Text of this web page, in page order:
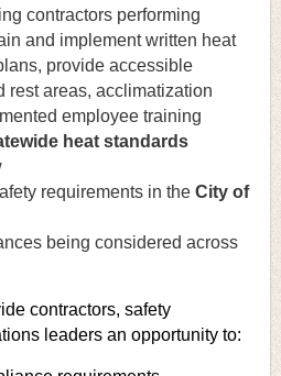
contractors performing
and implement written heat
provide accessible
rest areas, acclimatization
employee training
heat standards
requirements in the City of
being considered across
contractors, safety
leaders an opportunity to: